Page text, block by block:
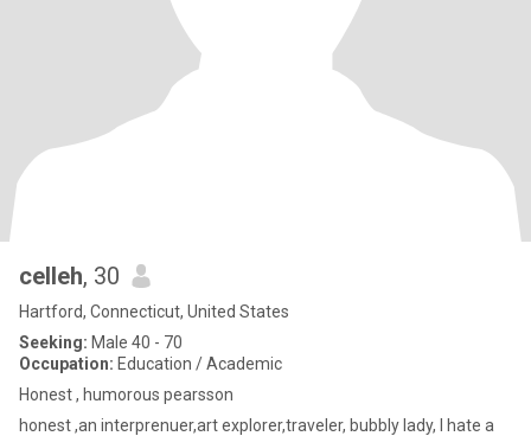
celleh, 30
Hartford, Connecticut, United States
Seeking: Male 40 - 70
Occupation: Education / Academic
Honest , humorous pearsson
honest ,an interprenuer,art explorer,traveler, bubbly lady, I hate a